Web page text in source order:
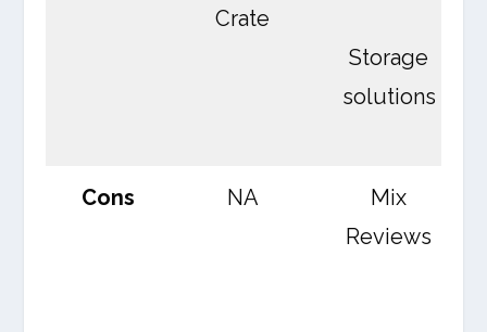
Crate
Storage
solutions
Cons NA
Mix
Reviews